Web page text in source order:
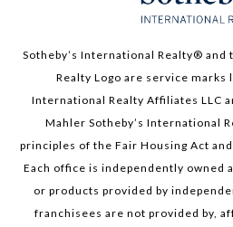
Sotheby’s International Realty®️ and
Realty Logo are service marks
International Realty Affiliates LLC
Mahler Sotheby’s International
principles of the Fair Housing Act
Each office is independently owned
or products provided by
franchisees are not provided by,